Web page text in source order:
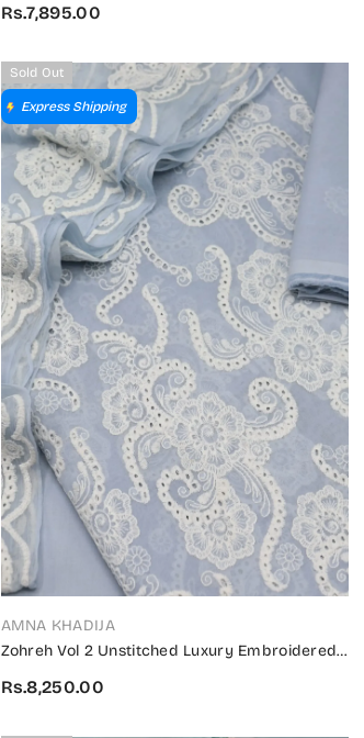
Rs.7,895.00
Sold Out
Express Shipping
VENDOR:
AMNA KHADIJA
Zohreh Vol 2 Unstitched Luxury Embroidered
Rs.8,250.00